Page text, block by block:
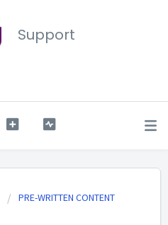
Support
PRE-WRITTEN CONTENT